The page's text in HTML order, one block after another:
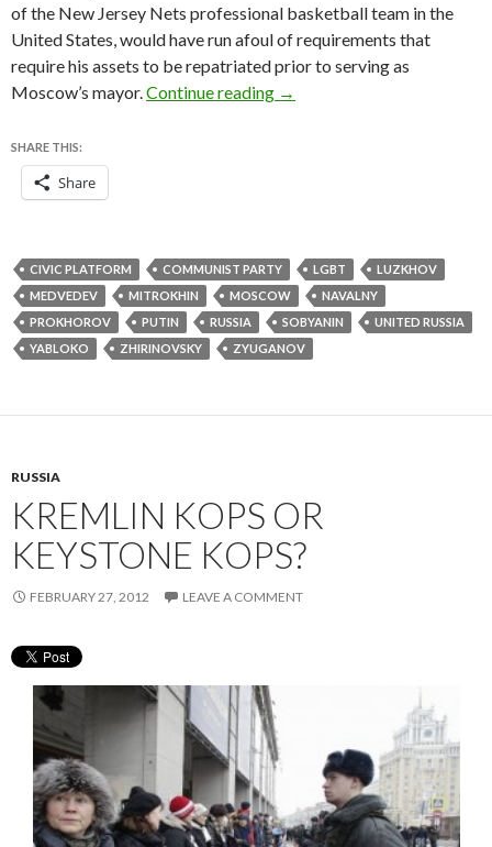
of the New Jersey Nets professional basketball team in the
United States, would have run afoul of requirements that
require his assets to be repatriated prior to serving as
Moscow’s mayor. Continue reading Putin ally Sobyanin
→
SHARE THIS:
Share
CIVIC PLATFORM COMMUNIST PARTY LGBT
LUZKHOV
MEDVEDEV
MITROKHIN MOSCOW
NAVALNY
PROKHOROV
PUTIN RUSSIA SOBYANIN
UNITED RUSSIA
YABLOKO
ZHIRINOVSKY ZYUGANOV
RUSSIA
KREMLIN KOPS OR
KEYSTONE KOPS?
FEBRUARY 27, 2012 LEAVE A COMMENT